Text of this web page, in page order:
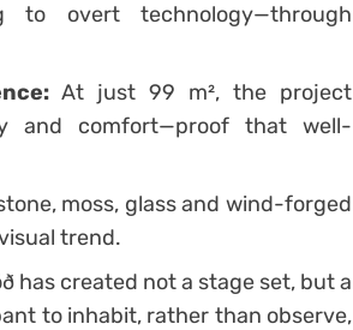
to overt technology—through
At just 99 m², the project
and comfort—proof that well-
moss, glass and wind-forged
trend.
has created not a stage set, but a
to inhabit, rather than observe,